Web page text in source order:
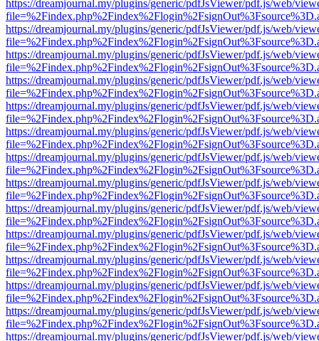
https://dreamjournal.my/plugins/generic/pdfJsViewer/pdf.js/web/
https://dreamjournal.my/plugins/generic/pdfJsViewer/pdf.js/web/
https://dreamjournal.my/plugins/generic/pdfJsViewer/pdf.js/web/
https://dreamjournal.my/plugins/generic/pdfJsViewer/pdf.js/web/
https://dreamjournal.my/plugins/generic/pdfJsViewer/pdf.js/web/
https://dreamjournal.my/plugins/generic/pdfJsViewer/pdf.js/web/
https://dreamjournal.my/plugins/generic/pdfJsViewer/pdf.js/web/
https://dreamjournal.my/plugins/generic/pdfJsViewer/pdf.js/web/
https://dreamjournal.my/plugins/generic/pdfJsViewer/pdf.js/web/
https://dreamjournal.my/plugins/generic/pdfJsViewer/pdf.js/web/
https://dreamjournal.my/plugins/generic/pdfJsViewer/pdf.js/web/
https://dreamjournal.my/plugins/generic/pdfJsViewer/pdf.js/web/
https://dreamjournal.my/plugins/generic/pdfJsViewer/pdf.js/web/
https://dreamjournal.my/plugins/generic/pdfJsViewer/pdf.js/web/